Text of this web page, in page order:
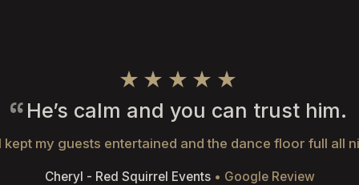
★★★★★
He’s calm and you can trust him.
kept my guests entertained and the dance floor full all
Cheryl - Red Squirrel Events• Google Review